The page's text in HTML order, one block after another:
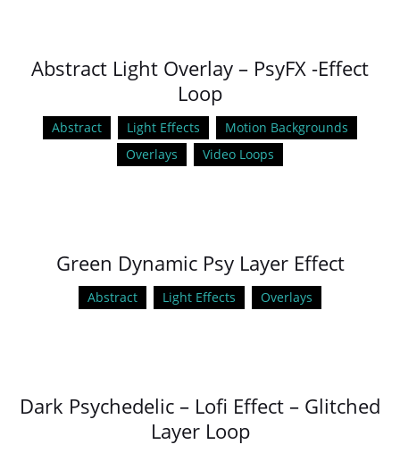
Abstract Light Overlay – PsyFX -Effect
Loop
Abstract Light Effects
Motion Backgrounds
Overlays
Video Loops
Green Dynamic Psy Layer Effect
Abstract Light Effects Overlays
Dark Psychedelic – Lofi Effect – Glitched
Layer Loop